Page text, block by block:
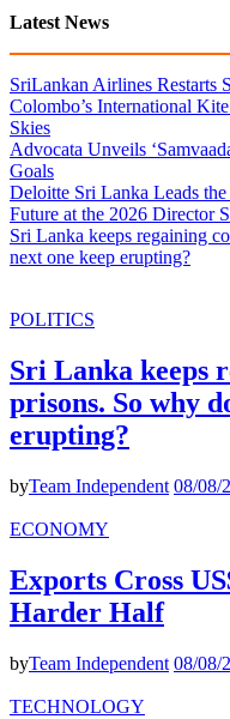
Latest News
SriLankan Airlines Restarts
Colombo’s International
Skies
Advocata Unveils
Goals
Deloitte Sri Lanka Leads
Future at the 2026 Director
Sri Lanka keeps regaining
next one keep erupting?
POLITICS
Sri Lanka keeps
prisons. So why
erupting?
byTeam Independent 08/08/
ECONOMY
Exports Cross
Harder Half
byTeam Independent 08/08/
TECHNOLOGY